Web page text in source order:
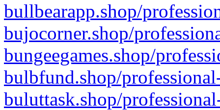
bullbearapp.shop/
bujocorner.shop/
bungeegames.shop/
bulbfund.shop/
buluttask.shop/